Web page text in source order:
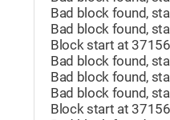
Bad block found,
Bad block found,
Block start at
Bad block found,
Bad block found,
Bad block found,
Block start at